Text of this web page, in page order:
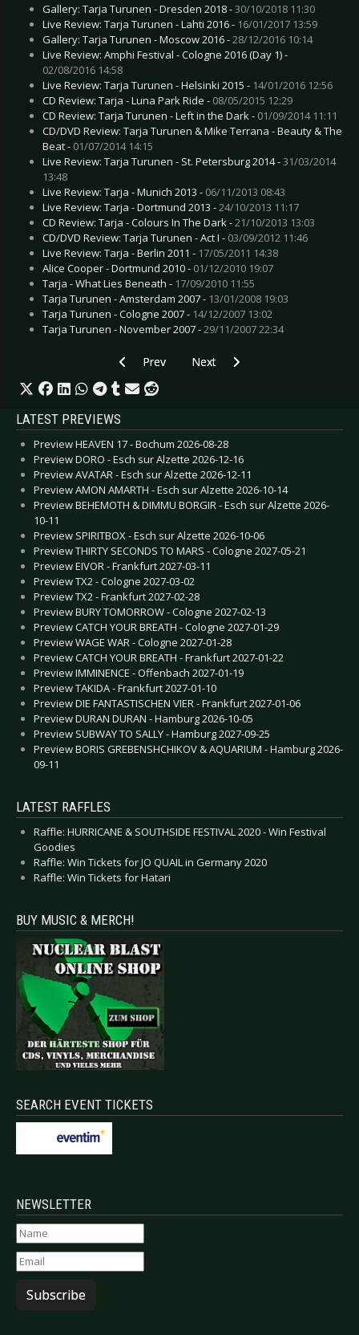
Gallery: Tarja Turunen - Dresden 2018 -30/10/2018 11:30
Live Review: Tarja Turunen - Lahti 2016 - 16/01/2017 13:59
Gallery: Tarja Turunen - Moscow 2016 -28/12/2016 10:14
Live Review: Amphi Festival - Cologne 2016 (Day 1) -
02/08/2016 14:58
Live Review: Tarja Turunen - Helsinki 2015 - 14/01/2016 12:56
CD Review: Tarja - Luna Park Ride - 08/05/2015 12:29
CD Review: Tarja Turunen - Left in the Dark - 01/09/2014 11:11
CD/DVD Review: Tarja Turunen & Mike Terrana - Beauty & The
Beat - 01/07/2014 14:15
Live Review: Tarja Turunen - St. Petersburg 2014 -31/03/2014
13:48
Live Review: Tarja - Munich 2013 - 06/11/2013 08:43
Live Review: Tarja - Dortmund 2013 -24/10/2013 11:17
CD Review: Tarja - Colours In The Dark -21/10/2013 13:03
CD/DVD Review: Tarja Turunen - Act I - 03/09/2012 11:46
Live Review: Tarja - Berlin 2011 - 17/05/2011 14:38
Alice Cooper - Dortmund 2010 - 01/12/2010 19:07
Tarja - What Lies Beneath - 17/09/2010 11:55
Tarja Turunen - Amsterdam 2007 - 13/01/2008 19:03
Tarja Turunen - Cologne 2007 - 14/12/2007 13:02
Tarja Turunen - November 2007 -29/11/2007 22:34
Previous article: Preview GREEN DAY -
Prev Next article: Preview SANTANA
Next
LATEST PREVIEWS
Preview HEAVEN 17 - Bochum 2026-08-28
Preview DORO - Esch sur Alzette 2026-12-16
Preview AVATAR - Esch sur Alzette 2026-12-11
Preview AMON AMARTH - Esch sur Alzette 2026-10-14
Preview BEHEMOTH & DIMMU BORGIR - Esch sur Alzette 2026-
10-11
Preview SPIRITBOX - Esch sur Alzette 2026-10-06
Preview THIRTY SECONDS TO MARS - Cologne 2027-05-21
Preview EIVOR - Frankfurt 2027-03-11
Preview TX2 - Cologne 2027-03-02
Preview TX2 - Frankfurt 2027-02-28
Preview BURY TOMORROW - Cologne 2027-02-13
Preview CATCH YOUR BREATH - Cologne 2027-01-29
Preview WAGE WAR - Cologne 2027-01-28
Preview CATCH YOUR BREATH - Frankfurt 2027-01-22
Preview IMMINENCE - Offenbach 2027-01-19
Preview TAKIDA - Frankfurt 2027-01-10
Preview DIE FANTASTISCHEN VIER - Frankfurt 2027-01-06
Preview DURAN DURAN - Hamburg 2026-10-05
Preview SUBWAY TO SALLY - Hamburg 2027-09-25
Preview BORIS GREBENSHCHIKOV & AQUARIUM - Hamburg 2026-
09-11
LATEST RAFFLES
Raffle: HURRICANE & SOUTHSIDE FESTIVAL 2020 - Win Festival
Goodies
Raffle: Win Tickets for JO QUAIL in Germany 2020
Raffle: Win Tickets for Hatari
BUY MUSIC & MERCH!
SEARCH EVENT TICKETS
NEWSLETTER
Subscribe